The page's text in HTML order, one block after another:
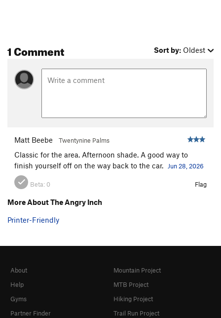
1 Comment Sort by: Oldest
Matt Beebe Twentynine Palms
Classic for the area. Afternoon shade. A good way to
finish yourself off on the way back to the car.
Jun 28, 2026
Beta: 0 Flag
More About The Angry Inch
Printer-Friendly
About
Help
Gyms
Partner Finder
Mountain Project
MTB Project
Hiking Project
Trail Run Project